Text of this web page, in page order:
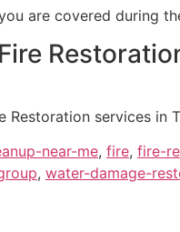
are covered during
services in
near-me, fire, fire-
, water-damage-